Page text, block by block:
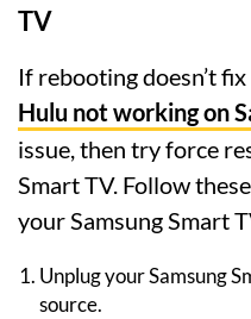
TV
If rebooting doesn’t
Hulu not working on
issue, then try force
Smart TV. Follow
your Samsung Smart
Unplug your Samsung
source.